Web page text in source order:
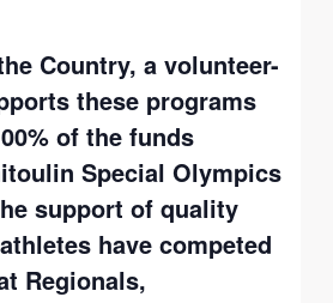
Country, a volunteer-
these programs
of the funds
Special Olympics
support of quality
have competed
Regionals,